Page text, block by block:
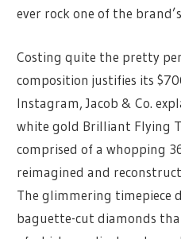
ever rock one of the
Costing quite the pretty
composition justifies its
Instagram, Jacob & Co.
white gold Brilliant Flying
comprised of a whopping
reimagined and
The glimmering timepiece
baguette-cut diamonds